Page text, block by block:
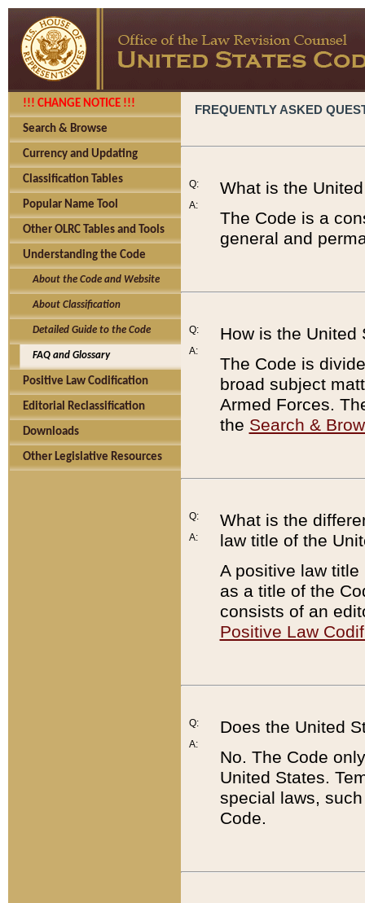
!!! CHANGE NOTICE !!!
Search & Browse
Currency and Updating
Classification Tables
Popular Name Tool
Other OLRC Tables and Tools
Understanding the Code
About the Code and Website
About Classification
Detailed Guide to the Code
FAQ and Glossary
Positive Law Codification
Editorial Reclassification
Downloads
Other Legislative Resources
FREQUENTLY ASKED
Q:
A:
What is the
The Code is a
general and
Q:
A:
How is the United
The Code is
broad subject
Armed Forces.
the Search &
Q:
A:
What is the
law title of the
A positive law
as a title of the
consists of an
Positive Law
Q:
A:
Does the United
No. The Code
United States.
special laws,
Code.